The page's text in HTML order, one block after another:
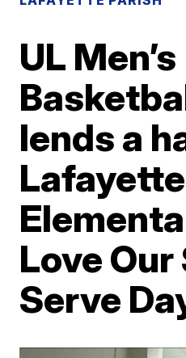
UL Men’s
lends a
Lafayette
Love
Serve